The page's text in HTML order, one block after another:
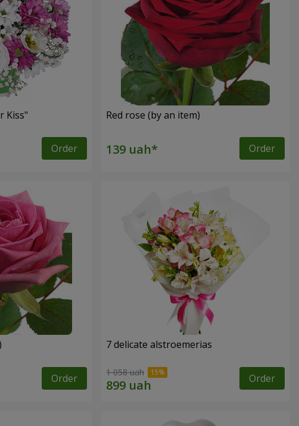
Kiss"
Order
Red rose (by an item)
Order
Order
7 delicate alstroemerias
1 058 uah Order